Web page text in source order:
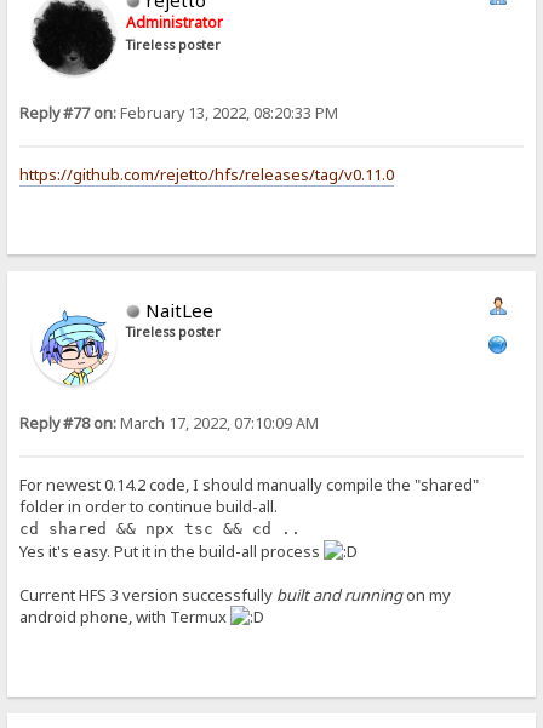
Administrator
Tireless poster
Reply #77 on:February 13, 2022, 08:20:33 PM
https://github.com/rejetto/hfs/releases/tag/v0.11.0
NaitLee
Tireless poster
Reply #78 on:March 17, 2022, 07:10:09 AM
For newest 0.14.2 code, I should manually compile the "shared"
folder in order to continue build-all.
cd shared && npx tsc && cd ..
Yes it's easy. Put it in the build-all process
Current HFS 3 version successfully built and runningon my
android phone, with Termux